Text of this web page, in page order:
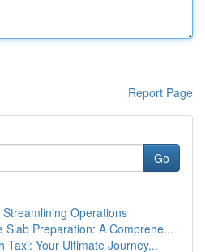
Report Page
Go
Operations
Slab Preparation: A Comprehe...
Taxi: Your Ultimate Journey...